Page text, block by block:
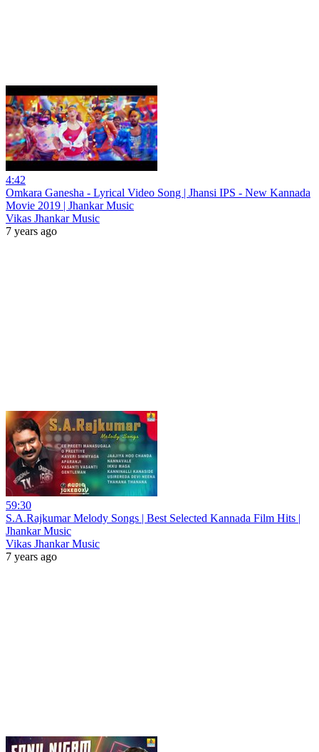
4:42
Omkara Ganesha - Lyrical Video Song | Jhansi IPS - New Kannada
Movie 2019 | Jhankar Music
Vikas Jhankar Music
7 years ago
59:30
S.A.Rajkumar Melody Songs | Best Selected Kannada Film Hits |
Jhankar Music
Vikas Jhankar Music
7 years ago